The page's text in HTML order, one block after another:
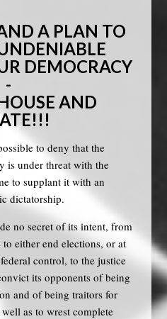
A PLAN TO
DEMOCRACY
-
AND
to deny that the
is under threat with the
to supplant it with an
dictatorship.
no secret of its intent, from
either end elections, or at
control, to the justice
its opponents of being
and of being traitors for
as to wrest complete